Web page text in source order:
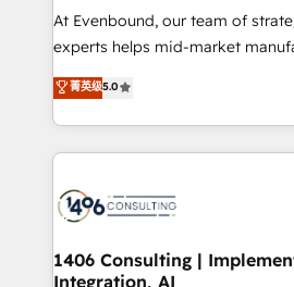
At Evenbound, our team of
experts helps mid-market
achieve real growth. We
tailored solutions that drive
HubSpot’s platform and data to
Technical Solutions: - HubSpot Technical Consulting -
Onboarding - Data Migration & Integrations -
Revenue Operations - Inbound
Outbound Marketing - HubSpot
菁英级5.0
1406 Consulting |
Integration, AI